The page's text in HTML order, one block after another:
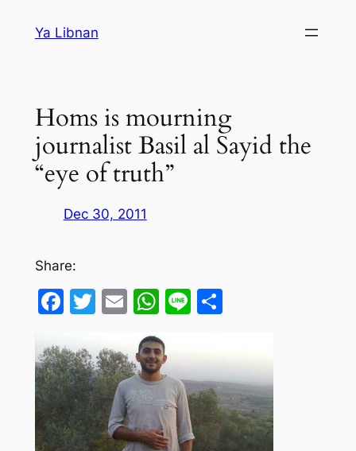
Ya Libnan
Homs is mourning
journalist Basil al Sayid the
“eye of truth”
Dec 30, 2011
Share:
Facebook
Twitter
EmailWhatsApp
LineShare